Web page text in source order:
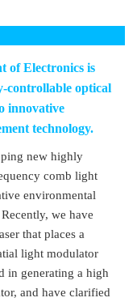
of Electronics is
controllable optical
innovative
technology.
new highly
comb light
environmental
we have
that places a
light modulator
in generating a high
and have clarified